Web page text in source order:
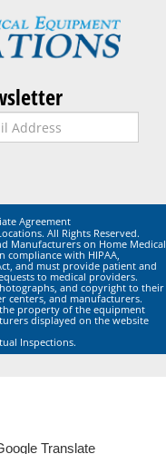
Agreement
All Rights Reserved.
Manufacturers on Home Medical
with HIPAA,
and must provide patient and
to medical providers.
and copyright to their
centers, and manufacturers.
property of the equipment
displayed on the website
Inspections.
Translate